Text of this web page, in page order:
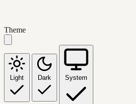
Theme
Light Dark System